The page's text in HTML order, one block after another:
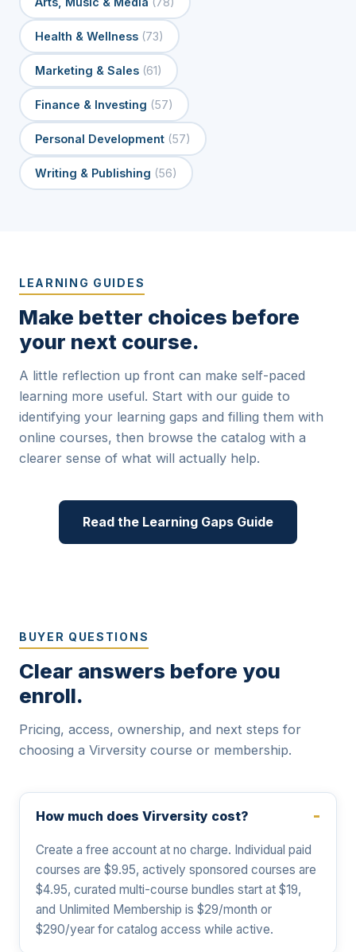
Health & Wellness (73)
Marketing & Sales (61)
Finance & Investing (57)
Personal Development (57)
Writing & Publishing (56)
LEARNING GUIDES
Make better choices before
your next course.
A little reflection up front can make self-paced
learning more useful. Start with our guide to
identifying your learning gaps and filling them with
online courses, then browse the catalog with a
clearer sense of what will actually help.
Read the Learning Gaps Guide
BUYER QUESTIONS
Clear answers before you
enroll.
Pricing, access, ownership, and next steps for
choosing a Virversity course or membership.
How much does Virversity cost?
Create a free account at no charge. Individual paid
courses are $9.95, actively sponsored courses are
$4.95, curated multi-course bundles start at $19,
and Unlimited Membership is $29/month or
$290/year for catalog access while active.